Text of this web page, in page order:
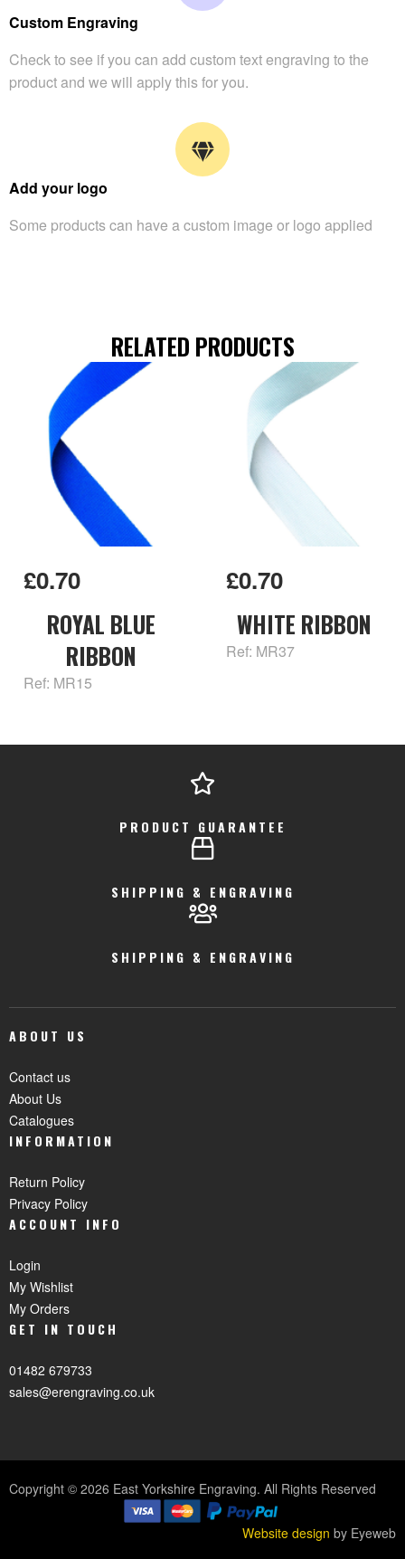
Custom Engraving
Check to see if you can add custom text engraving to the
product and we will apply this for you.
Add your logo
Some products can have a custom image or logo applied
RELATED PRODUCTS
£0.70
ROYAL BLUE
RIBBON
Ref: MR15
£0.70
WHITE RIBBON
Ref: MR37
PRODUCT GUARANTEE
SHIPPING & ENGRAVING
SHIPPING & ENGRAVING
ABOUT US
Contact us
About Us
Catalogues
INFORMATION
Return Policy
Privacy Policy
ACCOUNT INFO
Login
My Wishlist
My Orders
GET IN TOUCH
01482 679733
sales@erengraving.co.uk
Copyright © 2026 East Yorkshire Engraving. All Rights Reserved
Website design by Eyeweb